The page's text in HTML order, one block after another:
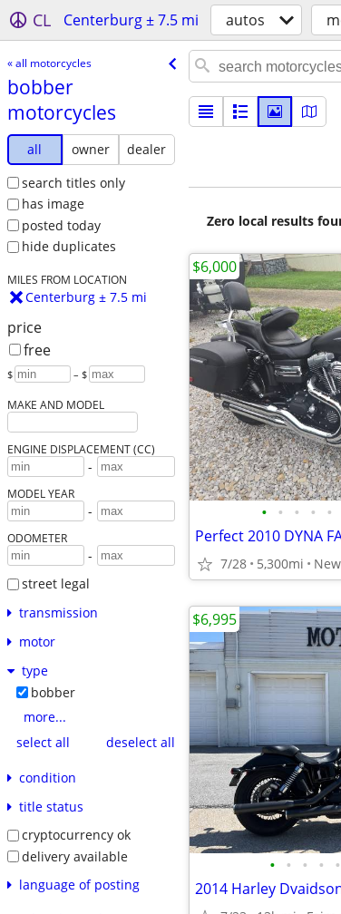
CL Centerburg ± 7.5 mi autos
« all motorcycles
bobber
motorcycles
all owner
dealer
search titles only
has image
posted today
hide duplicates
MILES FROM LOCATION
Centerburg ± 7.5 mi
price
free
$ – $
MAKE AND MODEL
ENGINE DISPLACEMENT (CC)
-
MODEL YEAR
-
ODOMETER
-
street legal
transmission
motor
type
bobber
more...
select all
deselect all
condition
title status
cryptocurrency ok
delivery available
language of posting
Zero local results
• • • • •
Perfect 2010 DYNA
7/28 5,300mi
$6,000
• • • • •
2014 Harley
$6,995